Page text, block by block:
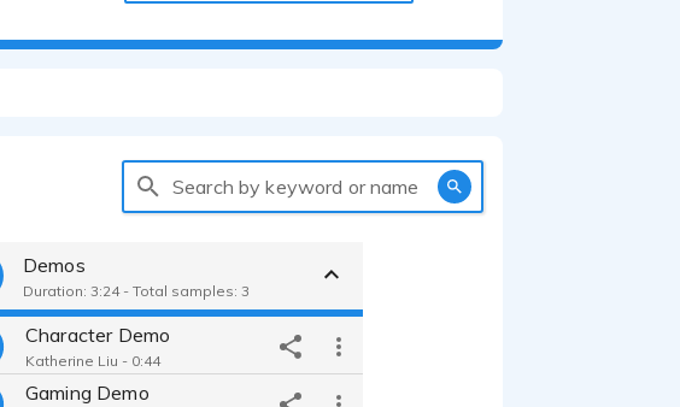
Search by keyword or name
Demos
Duration: 3:24 - Total samples: 3
Character Demo
Katherine Liu - 0:44
Gaming Demo